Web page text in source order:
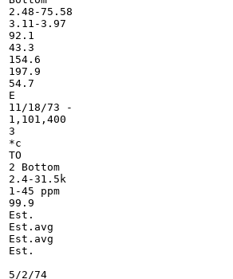
2.48-75.58
3.11-3.97
92.1
43.3
154.6
197.9
54.7
E
11/18/73 -
1,101,400
3
*c
TO
2 Bottom
2.4-31.5k
1-45 ppm
99.9
Est.
Est.avg
Est.avg
Est.
5/2/74